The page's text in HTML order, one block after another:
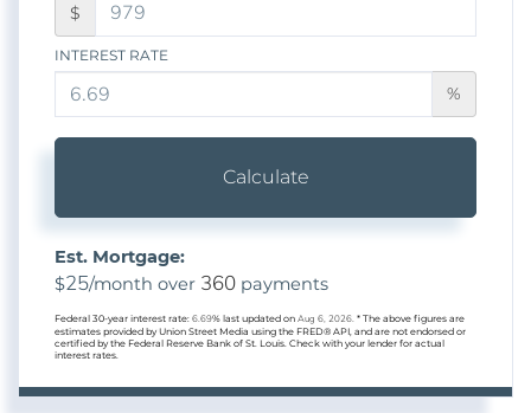
$
INTEREST RATE
%
Calculate
Est. Mortgage:
$25/month over 360 payments
Federal 30-year interest rate: 6.69% last updated on Aug 6, 2026. * The above figures are
estimates provided by Union Street Media using the FRED® API, and are not endorsed or
certified by the Federal Reserve Bank of St. Louis. Check with your lender for actual
interest rates.